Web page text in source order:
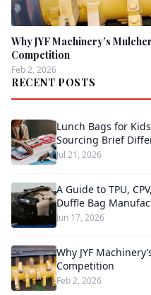
Why JYF Machinery’s
Competition
Feb 2, 2026
RECENT POSTS
Lunch Bags for
Sourcing Brief
Jul 21, 2026
A Guide to TPU,
Duffle Bag
Jun 17, 2026
Why JYF
Competition
Feb 2, 2026